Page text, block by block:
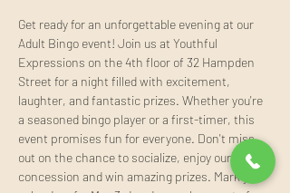
Get ready for an unforgettable evening at our
Adult Bingo event! Join us at Youthful
Expressions on the 4th floor of 32 Hampden
Street for a night filled with excitement,
laughter, and fantastic prizes. Whether you're
a seasoned bingo player or a first-timer, this
event promises fun for everyone. Don't miss
out on the chance to socialize, enjoy our
concession and win amazing prizes. Mark your